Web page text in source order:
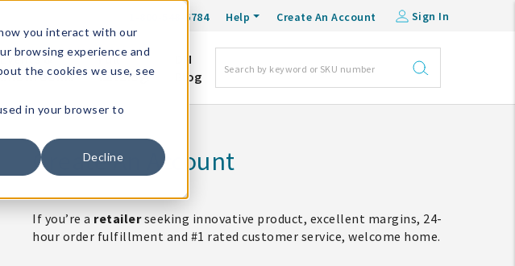
you interact with our
browsing experience and
the cookies we use, see
in your browser to
Decline
1-800-548-6784 Help Create An Account Sign In
Events &
Showrooms
Full
Catalog!
DM
Blog
Create An Account
If you’re a retailerseeking innovative product, excellent margins, 24-
hour order fulfillment and #1 rated customer service, welcome home.